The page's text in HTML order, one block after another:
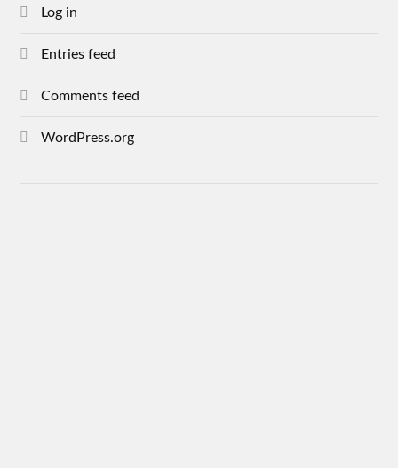
Log in
Entries feed
Comments feed
WordPress.org